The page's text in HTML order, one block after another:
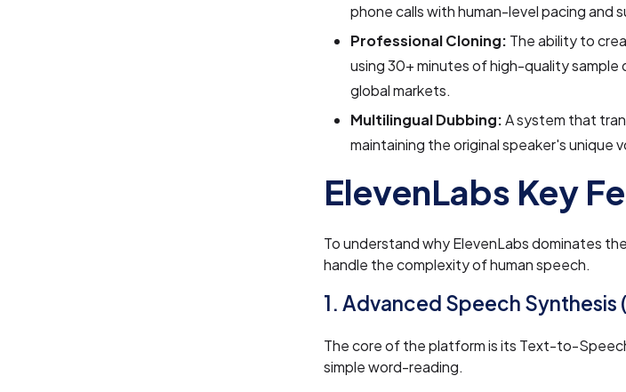
phone calls with human-level pacing and
Professional Cloning: The ability to
using 30+ minutes of high-quality
global markets.
Multilingual Dubbing:A system that
maintaining the original speaker's unique
ElevenLabs Key
To understand why ElevenLabs dominates
handle the complexity of human speech.
1. Advanced Speech Synthesis
The core of the platform is its Text-to-
simple word-reading.